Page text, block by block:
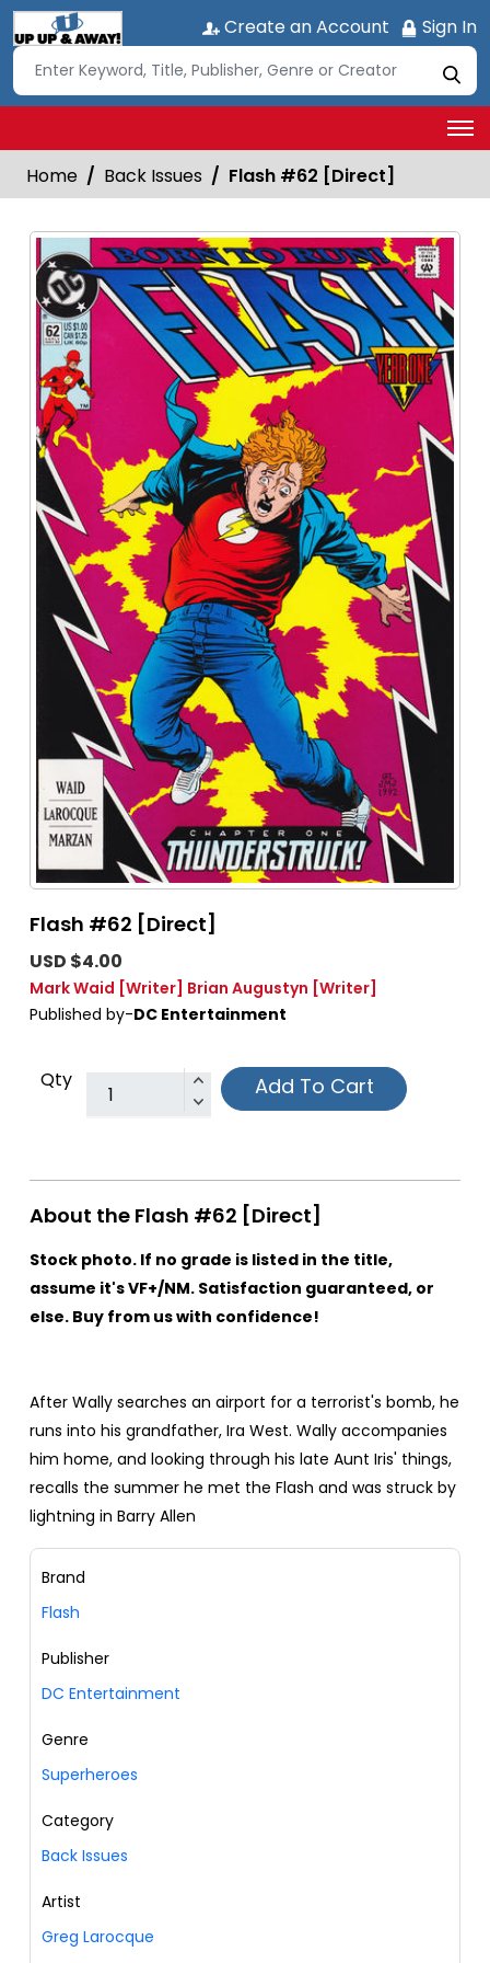
Create an Account Sign In
Home Back Issues Flash #62 [Direct]
Flash #62 [Direct]
USD $4.00
Mark Waid [Writer] Brian Augustyn [Writer]
Published by-DC Entertainment
Qty Add To Cart
About the Flash #62 [Direct]
Stock photo. If no grade is listed in the title,
assume it's VF+/NM. Satisfaction guaranteed, or
else. Buy from us with confidence!
After Wally searches an airport for a terrorist's bomb, he
runs into his grandfather, Ira West. Wally accompanies
him home, and looking through his late Aunt Iris' things,
recalls the summer he met the Flash and was struck by
lightning in Barry Allen
Brand
Flash
Publisher
DC Entertainment
Genre
Superheroes
Category
Back Issues
Artist
Greg Larocque